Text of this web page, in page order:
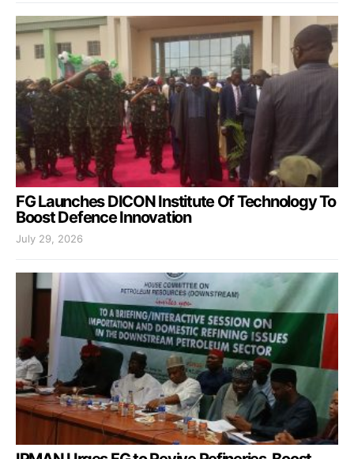
FG Launches DICON Institute Of Technology To
Boost Defence Innovation
July 29, 2026